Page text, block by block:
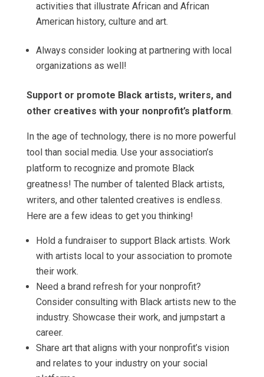
activities that illustrate African and African
American history, culture and art.
Always consider looking at partnering with local
organizations as well!
Support or promote Black artists, writers, and
other creatives with your nonprofit’s platform.
In the age of technology, there is no more powerful
tool than social media. Use your association’s
platform to recognize and promote Black
greatness! The number of talented Black artists,
writers, and other talented creatives is endless.
Here are a few ideas to get you thinking!
Hold a fundraiser to support Black artists. Work
with artists local to your association to promote
their work.
Need a brand refresh for your nonprofit?
Consider consulting with Black artists new to the
industry. Showcase their work, and jumpstart a
career.
Share art that aligns with your nonprofit’s vision
and relates to your industry on your social